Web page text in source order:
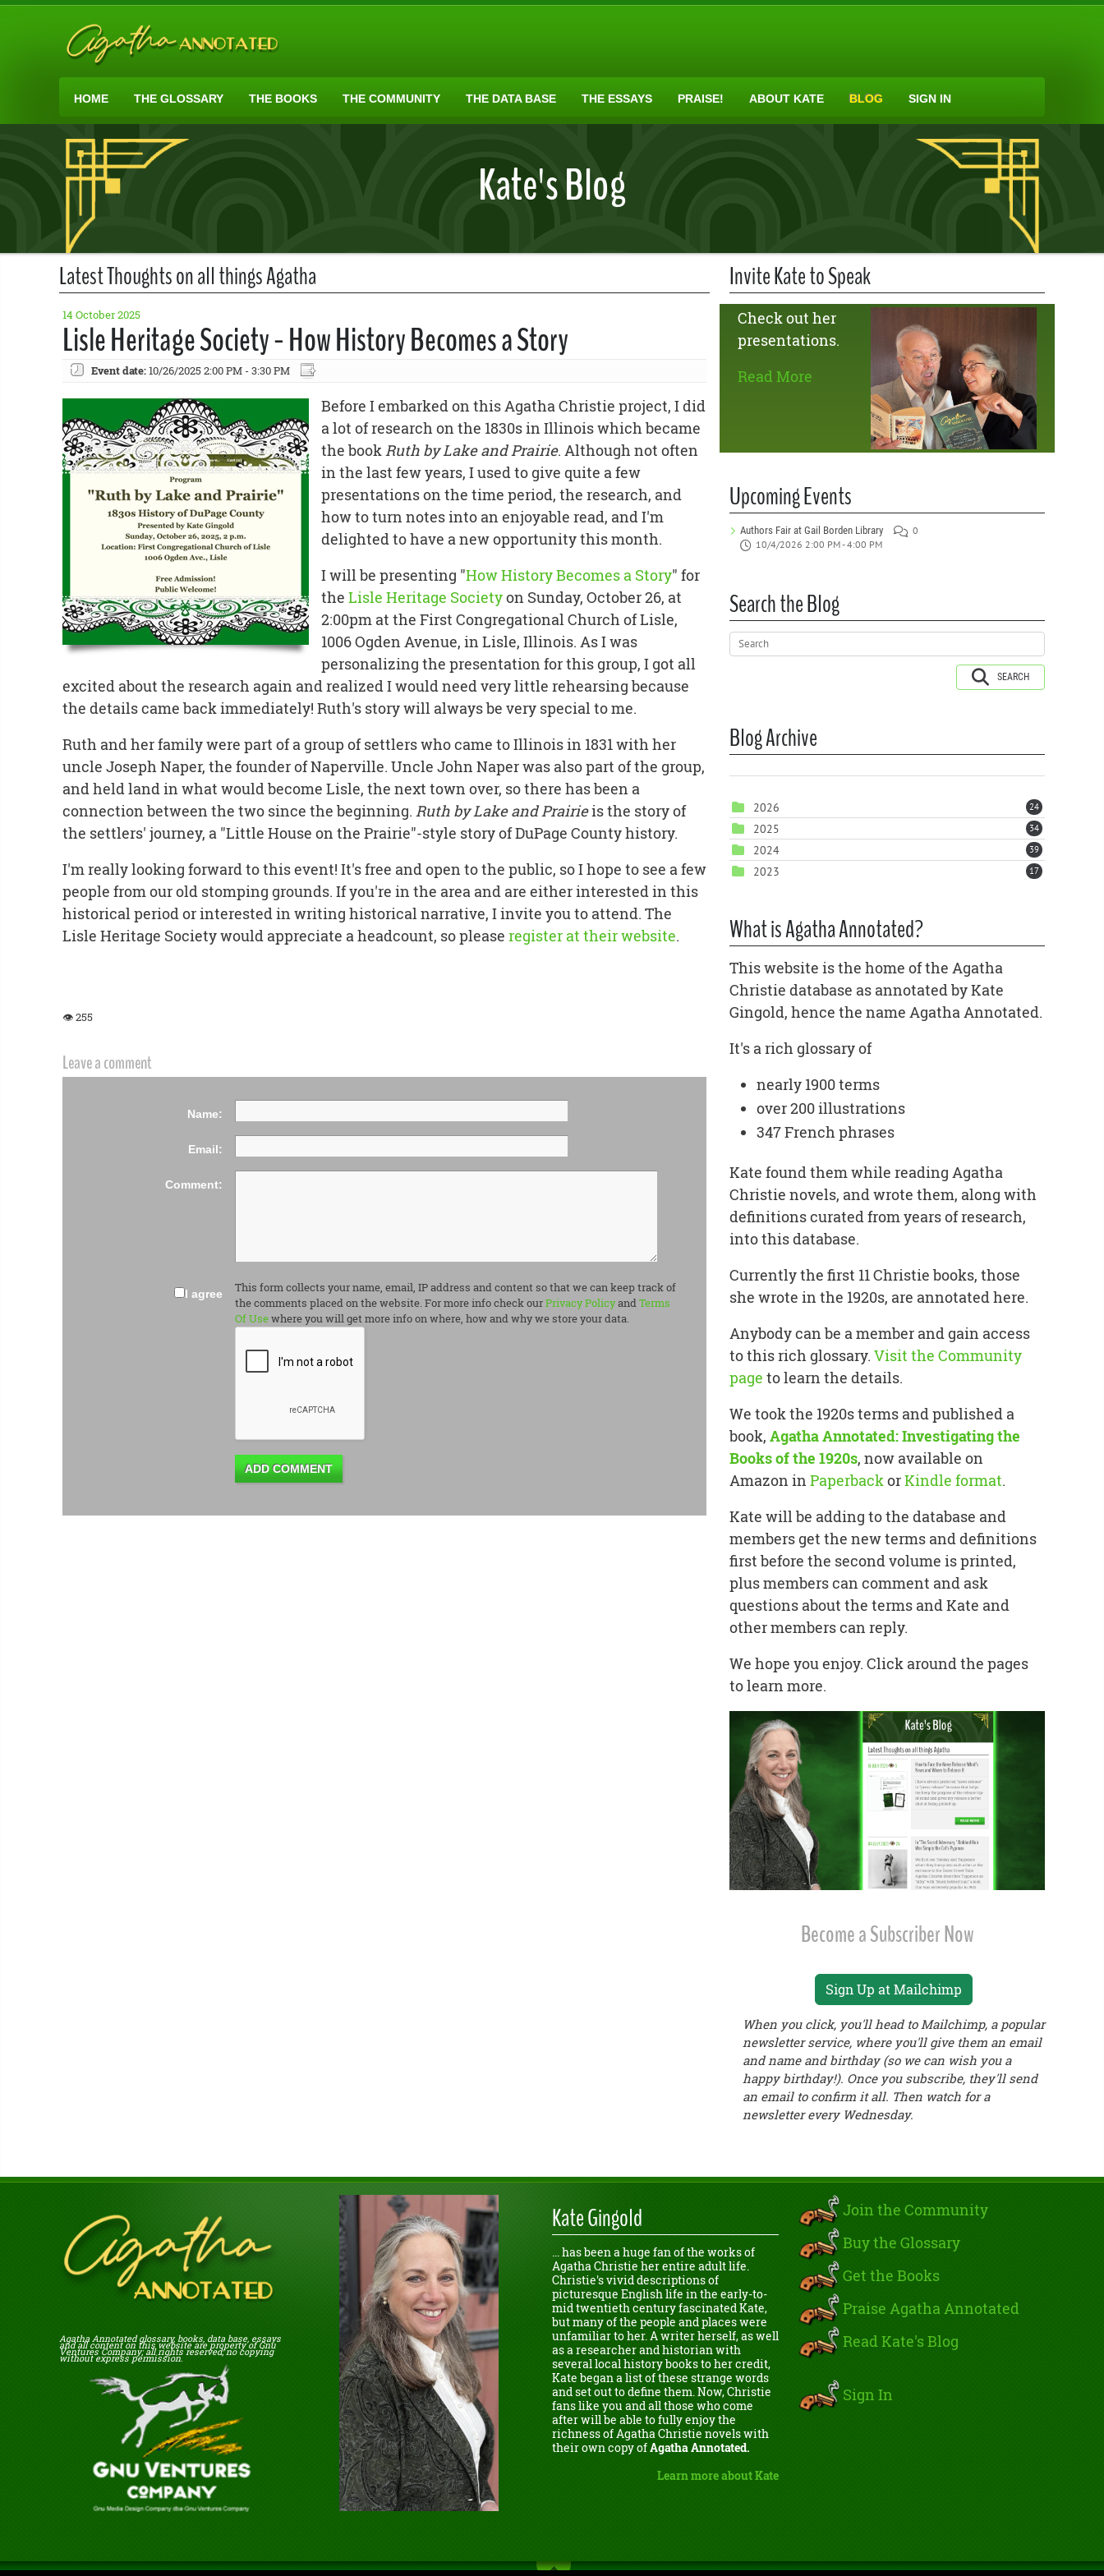
HOME THE GLOSSARY THE BOOKS THE COMMUNITY THE DATA BASE THE ESSAYS PRAISE! ABOUT KATE BLOG SIGN IN
Kate's Blog
Latest Thoughts on all things Agatha
14 October 2025
Lisle Heritage Society - How History Becomes a Story
Event date:10/26/2025 2:00 PM - 3:30 PM
Before I embarked on this Agatha Christie project, I did
a lot of research on the 1830s in Illinois which became
the bookRuth by Lake and Prairie. Although not often
in the last few years, I used to give quite a few
presentations on the time period, the research, and
how to turn notes into an enjoyable read, and I'm
delighted to have a new opportunity this month.
I will be presenting "How History Becomes a Story" for
the Lisle Heritage Societyon Sunday, October 26, at
2:00pm at the First Congregational Church of Lisle,
1006 Ogden Avenue, in Lisle, Illinois. As I was
personalizing the presentation for this group, I got all
excited about the research again and realized I would need very little rehearsing because
the details came back immediately! Ruth's story will always be very special to me.
Ruth and her family were part of a group of settlers who came to Illinois in 1831 with her
uncle Joseph Naper, the founder of Naperville. Uncle John Naper was also part of the group,
and held land in what would become Lisle, the next town over, so there has been a
connection between the two since the beginning. Ruth by Lake and Prairieis the story of
the settlers' journey, a "Little House on the Prairie"-style story of DuPage County history.
I'm really looking forward to this event! It's free and open to the public, so I hope to see a few
people from our old stomping grounds. If you're in the area and are either interested in this
historical period or interested in writing historical narrative, I invite you to attend. The
Lisle Heritage Society would appreciate a headcount, so please register at their website.
👁 255
Leave a comment
Name:
Email:
Comment:
I agree
This form collects your name, email, IP address and content so that we can keep track of
the comments placed on the website. For more info check ourPrivacy PolicyandTerms
Of Usewhere you will get more info on where, how and why we store your data.
ADD COMMENT
Invite Kate to Speak
Check out her
presentations.
Read More
Upcoming Events
Authors Fair at Gail Borden Library
0
10/4/2026 2:00 PM - 4:00 PM
Search the Blog
SEARCH
Blog Archive
2026 24
2025 34
2024 39
2023 17
What is Agatha Annotated?
This website is the home of the Agatha
Christie database as annotated by Kate
Gingold, hence the name Agatha Annotated.
It's a rich glossary of
nearly 1900 terms
over 200 illustrations
347 French phrases
Kate found them while reading Agatha
Christie novels, and wrote them, along with
definitions curated from years of research,
into this database.
Currently the first 11 Christie books, those
she wrote in the 1920s, are annotated here.
Anybody can be a member and gain access
to this rich glossary. Visit the Community
page to learn the details.
We took the 1920s terms and published a
book, Agatha Annotated: Investigating the
Books of the 1920s, now available on
Amazon in PaperbackorKindle format.
Kate will be adding to the database and
members get the new terms and definitions
first before the second volume is printed,
plus members can comment and ask
questions about the terms and Kate and
other members can reply.
We hope you enjoy. Click around the pages
to learn more.
Become a Subscriber Now
Sign Up at Mailchimp
When you click, you'll head to Mailchimp, a popular
newsletter service, where you'll give them an email
and name and birthday (so we can wish you a
happy birthday!). Once you subscribe, they'll send
an email to confirm it all. Then watch for a
newsletter every Wednesday.
Agatha Annotated glossary, books, data base, essays
and all content on this website are property of Gnu
Ventures Company; all rights reserved; no copying
without express permission.
Kate Gingold
... has been a huge fan of the works of
Agatha Christie her entire adult life.
Christie's vivid descriptions of
picturesque English life in the early-to-
mid twentieth century fascinated Kate,
but many of the people and places were
unfamiliar to her. A writer herself, as well
as a researcher and historian with
several local history books to her credit,
Kate began a list of these strange words
and set out to define them. Now, Christie
fans like you and all those who come
after will be able to fully enjoy the
richness of Agatha Christie novels with
their own copy ofAgatha Annotated.
Learn more about Kate
Join the Community
Buy the Glossary
Get the Books
Praise Agatha Annotated
Read Kate's Blog
Sign In